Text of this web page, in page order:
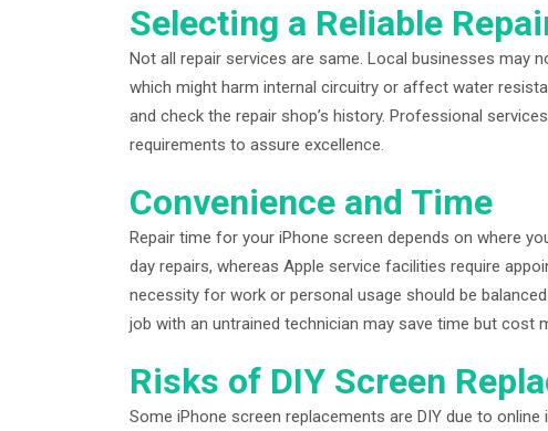
Selecting a Reliable
Not all repair services are same. Local businesses may
which might harm internal circuitry or affect water
and check the repair shop’s history. Professional
requirements to assure excellence.
Convenience and Time
Repair time for your iPhone screen depends on where
day repairs, whereas Apple service facilities require
necessity for work or personal usage should be
job with an untrained technician may save time but cost
Risks of DIY Screen
Some iPhone screen replacements are DIY due to